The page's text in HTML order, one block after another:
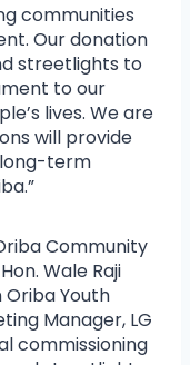
communities
Our donation
streetlights to
to our
lives. We are
will provide
term